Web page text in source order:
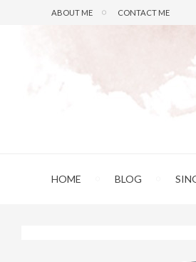
ABOUT ME CONTACT ME
HOME BLOG